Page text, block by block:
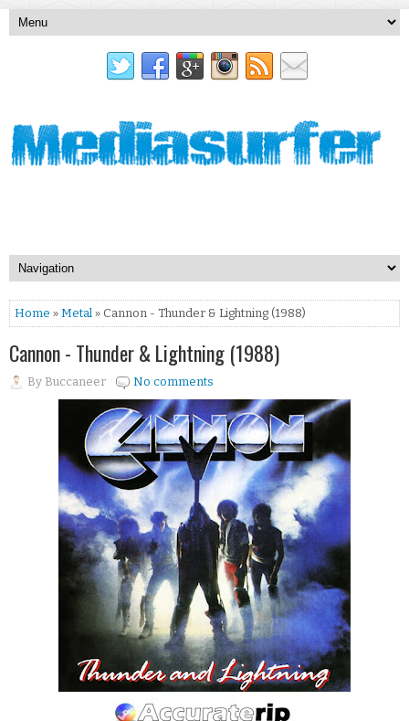
Home » Metal » Cannon - Thunder & Lightning (1988)
Cannon - Thunder & Lightning (1988)
By Buccaneer No comments